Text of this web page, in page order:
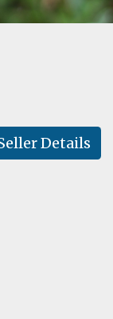
Details